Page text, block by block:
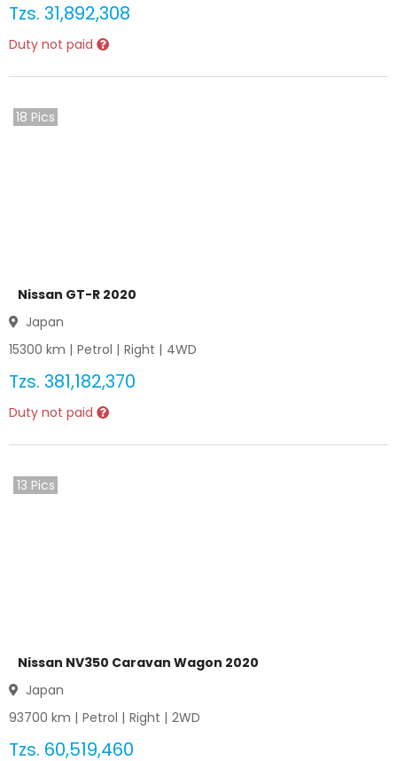
Tzs. 31,892,308
Duty not paid
18 Pics
Nissan GT-R 2020
Japan
15300 km | Petrol | Right | 4WD
Tzs. 381,182,370
Duty not paid
13 Pics
Nissan NV350 Caravan Wagon 2020
Japan
93700 km | Petrol | Right | 2WD
Tzs. 60,519,460